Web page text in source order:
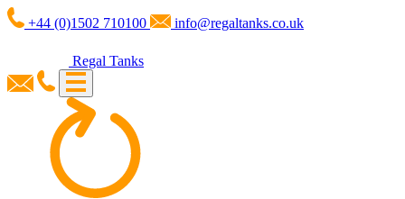
+44 (0)1502 710100 info@regaltanks.co.uk
Regal Tanks